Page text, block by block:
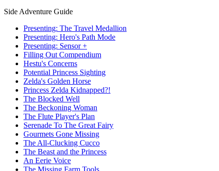
Side Adventure Guide
Presenting: The Travel Medallion
Presenting: Hero's Path Mode
Presenting: Sensor +
Filling Out Compendium
Hestu's Concerns
Potential Princess Sighting
Zelda's Golden Horse
Princess Zelda Kidnapped?!
The Blocked Well
The Beckoning Woman
The Flute Player's Plan
Serenade To The Great Fairy
Gourmets Gone Missing
The All-Clucking Cucco
The Beast and the Princess
An Eerie Voice
The Missing Farm Tools